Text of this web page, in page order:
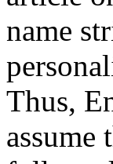
name
Thus,
assume